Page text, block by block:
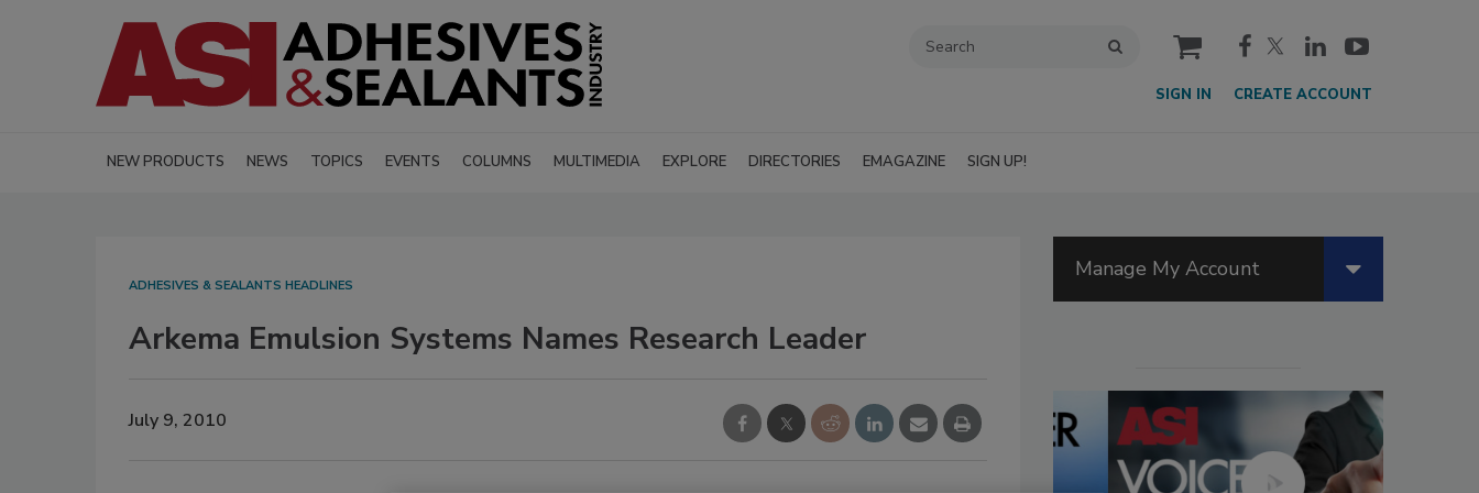
cart
SIGN IN CREATE ACCOUNT
NEW PRODUCTS NEWS TOPICS EVENTS COLUMNS MULTIMEDIA EXPLORE DIRECTORIES EMAGAZINE SIGN UP!
ADHESIVES & SEALANTS HEADLINES
Arkema Emulsion Systems Names Research Leader
July 9, 2010
Manage My Account